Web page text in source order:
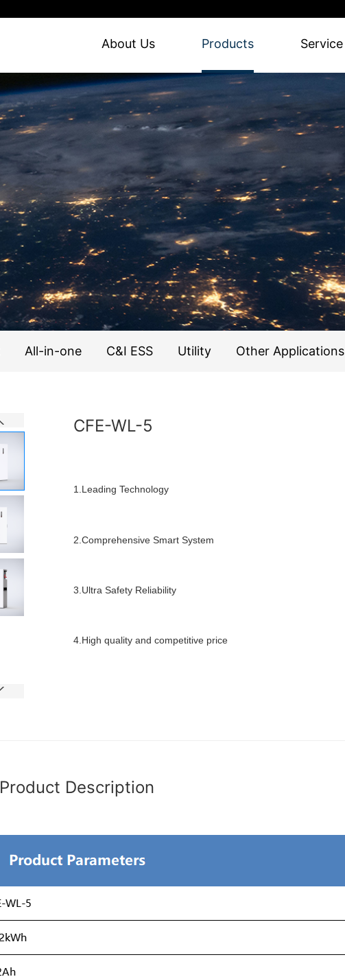
About Us Products Service
All-in-one C&I ESS Utility Other Applications
CFE-WL-5
1.Leading Technology
2.Comprehensive Smart System
3.Ultra Safety Reliability
4.High quality and competitive price
Product Description